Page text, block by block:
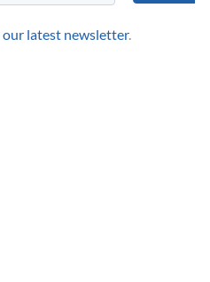
our latest newsletter.